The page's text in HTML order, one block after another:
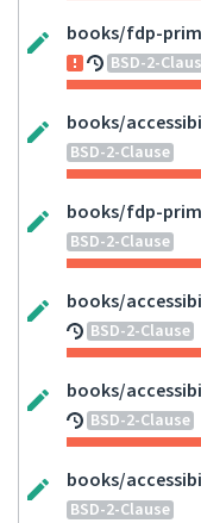
books/fdp-
BSD-2-
books/
BSD-2-Clause
books/fdp-
BSD-2-Clause
books/
BSD-2-Clause
books/
BSD-2-Clause
books/
BSD-2-Clause